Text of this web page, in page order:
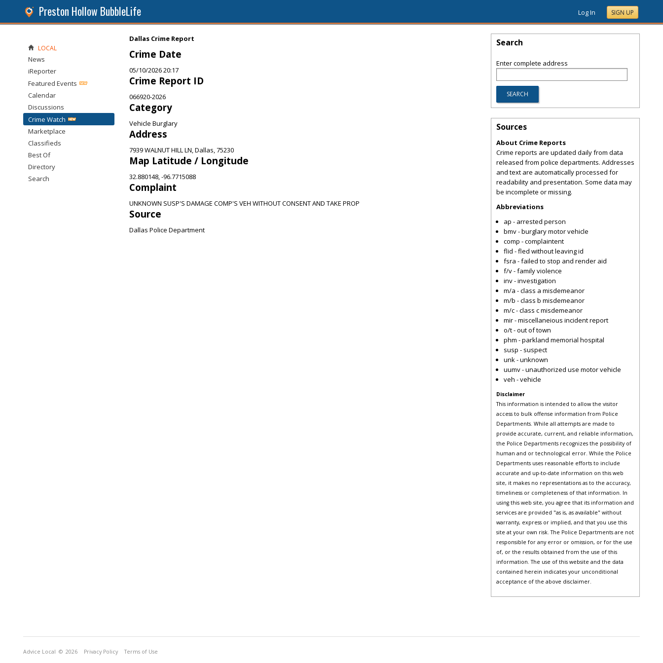
Preston Hollow BubbleLife Log In SIGN UP
Dallas Crime Report
Crime Date
05/10/2026 20:17
Crime Report ID
066920-2026
Category
Vehicle Burglary
Address
7939 WALNUT HILL LN, Dallas, 75230
Map Latitude / Longitude
32.880148, -96.7715088
Complaint
UNKNOWN SUSP'S DAMAGE COMP'S VEH WITHOUT CONSENT AND TAKE PROP
Source
Dallas Police Department
LOCAL
News
iReporter
Featured Events
Calendar
Discussions
Crime Watch
Marketplace
Classifieds
Best Of
Directory
Search
Search
Enter complete address
Sources
About Crime Reports
Crime reports are updated daily from data
released from police departments. Addresses
and text are automatically processed for
readability and presentation. Some data may
be incomplete or missing.
Abbreviations
ap - arrested person
bmv - burglary motor vehicle
comp - complaintent
flid - fled without leaving id
fsra - failed to stop and render aid
f/v - family violence
inv - investigation
m/a - class a misdemeanor
m/b - class b misdemeanor
m/c - class c misdemeanor
mir - miscellaneious incident report
o/t - out of town
phm - parkland memorial hospital
susp - suspect
unk - unknown
uumv - unauthorized use motor vehicle
veh - vehicle
Disclaimer
This information is intended to allow the visitor
access to bulk offense information from Police
Departments. While all attempts are made to
provide accurate, current, and reliable information,
the Police Departments recognizes the possibility of
human and or technological error. While the Police
Departments uses reasonable efforts to include
accurate and up-to-date information on this web
site, it makes no representations as to the accuracy,
timeliness or completeness of that information. In
using this web site, you agree that its information and
services are provided "as is, as available" without
warranty, express or implied, and that you use this
site at your own risk. The Police Departments are not
responsible for any error or omission, or for the use
of, or the results obtained from the use of this
information. The use of this website and the data
contained herein indicates your unconditional
acceptance of the above disclaimer.
Advice Local © 2026 Privacy Policy Terms of Use